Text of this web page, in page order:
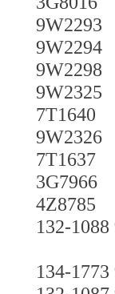
9W2298
7T1640
7T1637
4Z8785
132-
134-